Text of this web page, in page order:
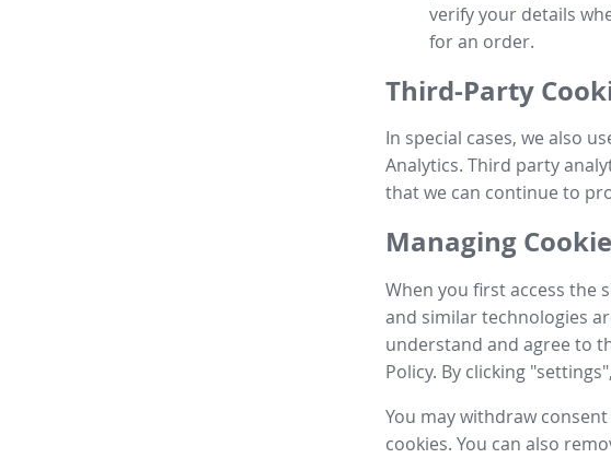
verify your details
for an order.
Third-Party
In special cases, we also
Analytics. Third party
that we can continue to
Managing
When you first access the
and similar technologies
understand and agree to
Policy. By clicking
You may withdraw
cookies. You can also